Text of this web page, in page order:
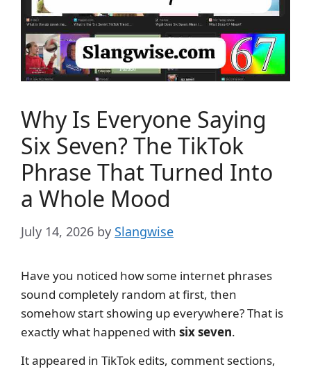
Why Is Everyone Saying
Six Seven? The TikTok
Phrase That Turned Into
a Whole Mood
July 14, 2026 by Slangwise
Have you noticed how some internet phrases
sound completely random at first, then
somehow start showing up everywhere? That is
exactly what happened with six seven.
It appeared in TikTok edits, comment sections,